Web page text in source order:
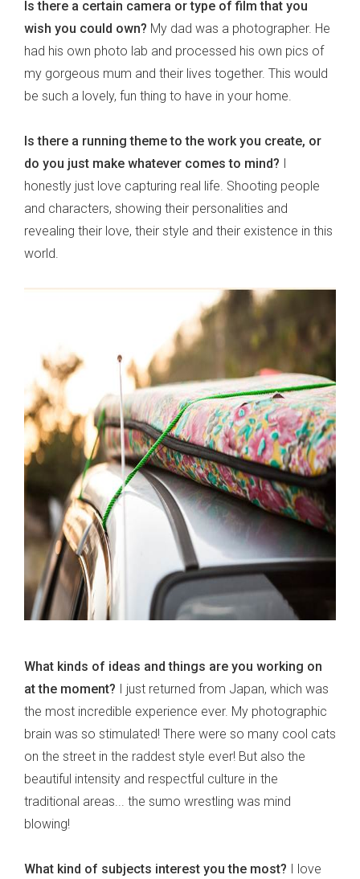
Is there a certain camera or type of film that you
wish you could own? My dad was a photographer. He
had his own photo lab and processed his own pics of
my gorgeous mum and their lives together. This would
be such a lovely, fun thing to have in your home.
Is there a running theme to the work you create, or
do you just make whatever comes to mind?
honestly just love capturing real life. Shooting people
and characters, showing their personalities and
revealing their love, their style and their existence in this
world.
What kinds of ideas and things are you working on
at the moment? I just returned from Japan, which was
the most incredible experience ever. My photographic
brain was so stimulated! There were so many cool cats
on the street in the raddest style ever! But also the
beautiful intensity and respectful culture in the
traditional areas... the sumo wrestling was mind
blowing!
What kind of subjects interest you the most? I love